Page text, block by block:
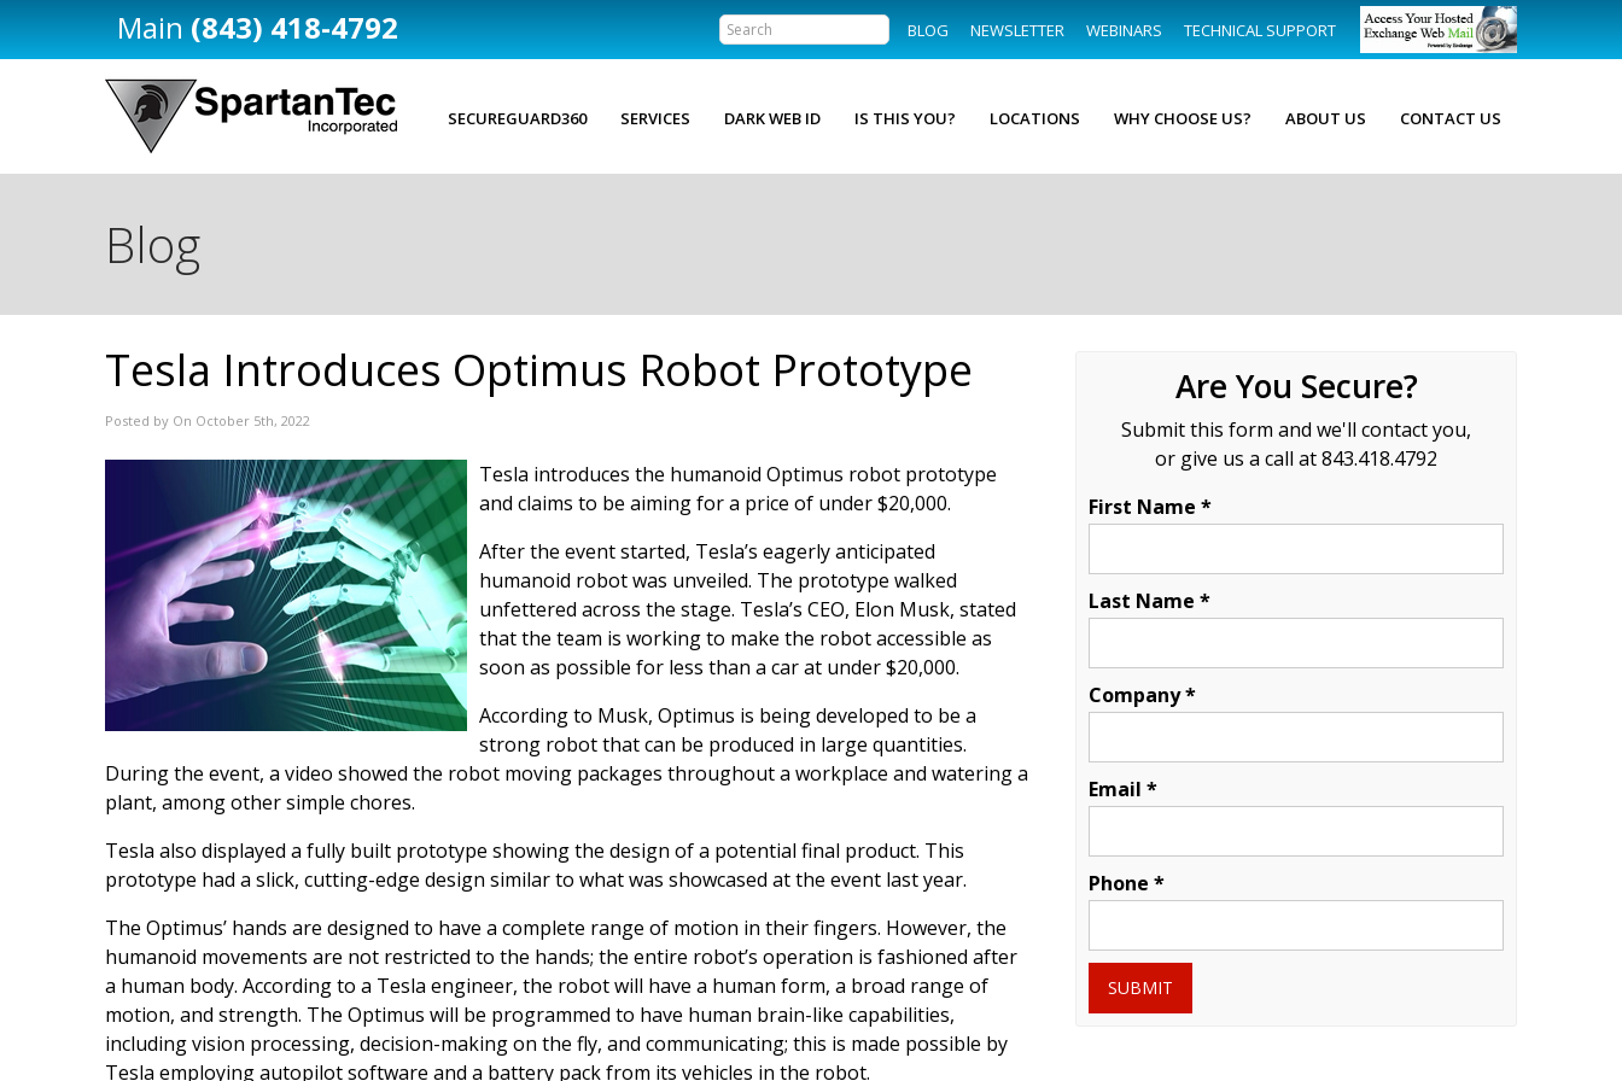
(843) 418-4792 BLOG NEWSLETTER WEBINARS TECHNICAL SUPPORT
SECUREGUARD360 SERVICES DARK WEB ID IS THIS YOU? LOCATIONS WHY CHOOSE US? ABOUT US CONTACT US
Blog
Tesla Introduces Optimus Robot Prototype
Posted by On October 5th, 2022
Tesla introduces the humanoid Optimus robot prototype
and claims to be aiming for a price of under $20,000.
After the event started, Tesla’s eagerly anticipated
humanoid robot was unveiled. The prototype walked
unfettered across the stage. Tesla’s CEO, Elon Musk, stated
that the team is working to make the robot accessible as
soon as possible for less than a car at under $20,000.
According to Musk, Optimus is being developed to be a
strong robot that can be produced in large quantities.
During the event, a video showed the robot moving packages throughout a workplace and watering a
plant, among other simple chores.
Tesla also displayed a fully built prototype showing the design of a potential final product. This
prototype had a slick, cutting-edge design similar to what was showcased at the event last year.
The Optimus’ hands are designed to have a complete range of motion in their fingers. However, the
humanoid movements are not restricted to the hands; the entire robot’s operation is fashioned after
a human body. According to a Tesla engineer, the robot will have a human form, a broad range of
motion, and strength. The Optimus will be programmed to have human brain-like capabilities,
including vision processing, decision-making on the fly, and communicating; this is made possible by
Tesla employing autopilot software and a battery pack from its vehicles in the robot.
Are You Secure?
Submit this form and we'll contact you,
or give us a call at 843.418.4792
First Name *
Last Name *
Company *
Email *
Phone *
SUBMIT